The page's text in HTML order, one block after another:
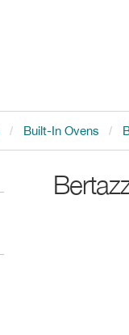
Built-In Ovens